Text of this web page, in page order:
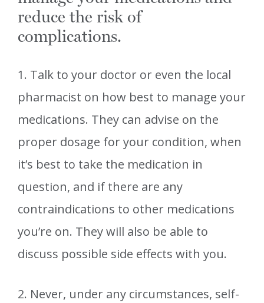
reduce the risk of
complications.
1. Talk to your doctor or even the local
pharmacist on how best to manage your
medications. They can advise on the
proper dosage for your condition, when
it’s best to take the medication in
question, and if there are any
contraindications to other medications
you’re on. They will also be able to
discuss possible side effects with you.
2. Never, under any circumstances, self-